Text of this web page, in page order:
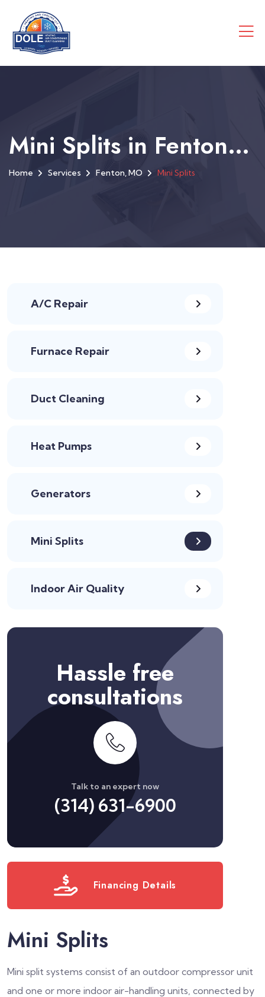
Mini Splits in Fenton, MO
Home Services Fenton, MO Mini Splits
A/C Repair
Furnace Repair
Duct Cleaning
Heat Pumps
Generators
Mini Splits
Indoor Air Quality
Hassle free
consultations
Talk to an expert now
(314) 631-6900
Financing Details
Mini Splits
Mini split systems consist of an outdoor compressor unit
and one or more indoor air-handling units, connected by